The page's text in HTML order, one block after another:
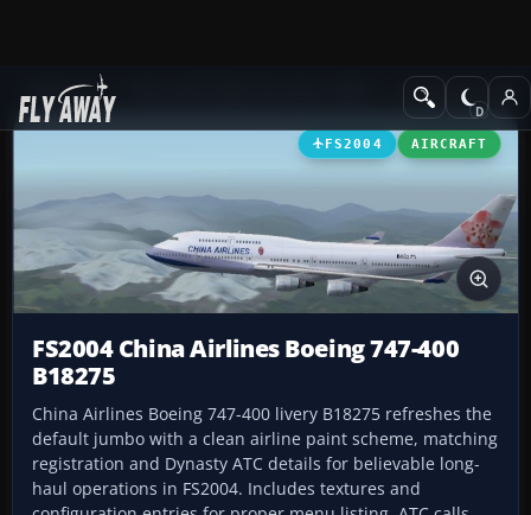
Add-ons Civil Jet Aircraft
FS2004 AIRCRAFT
FS2004 China Airlines Boeing 747-400
B18275
China Airlines Boeing 747-400 livery B18275 refreshes the
default jumbo with a clean airline paint scheme, matching
registration and Dynasty ATC details for believable long-
haul operations in FS2004. Includes textures and